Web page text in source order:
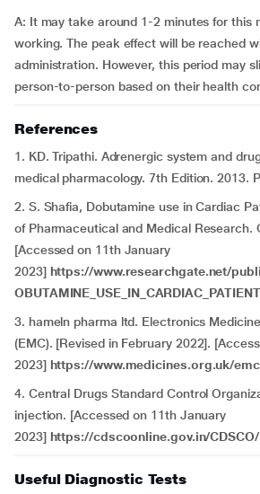
A: It may take around 1-2 minutes for this
working. The peak effect will be reached
administration. However, this period may
person-to-person based on their health
References
1. KD. Tripathi. Adrenergic system and
medical pharmacology. 7th Edition. 2013.
2. S. Shafia, Dobutamine use in Cardiac
of Pharmaceutical and Medical Research.
[Accessed on 11th January
2023] https://www.researchgate.net/
3. hameln pharma ltd. Electronics
(EMC). [Revised in February 2022].
2023] https://www.medicines.org.uk/
4. Central Drugs Standard Control
injection. [Accessed on 11th January
2023] https://cdscoonline.gov.in/
Useful Diagnostic Tests